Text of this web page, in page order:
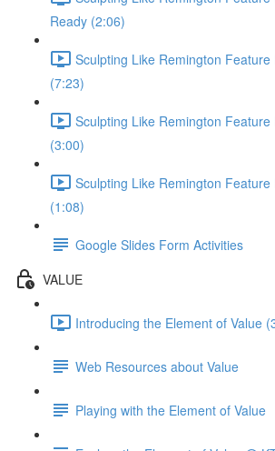
Ready (2:06)
Sculpting Like Remington
(7:23)
Sculpting Like Remington Feature
(3:00)
Sculpting Like Remington
(1:08)
Google Slides Form Activities
VALUE
Introducing the Element of Value
Web Resources about Value
Playing with the Element of Value